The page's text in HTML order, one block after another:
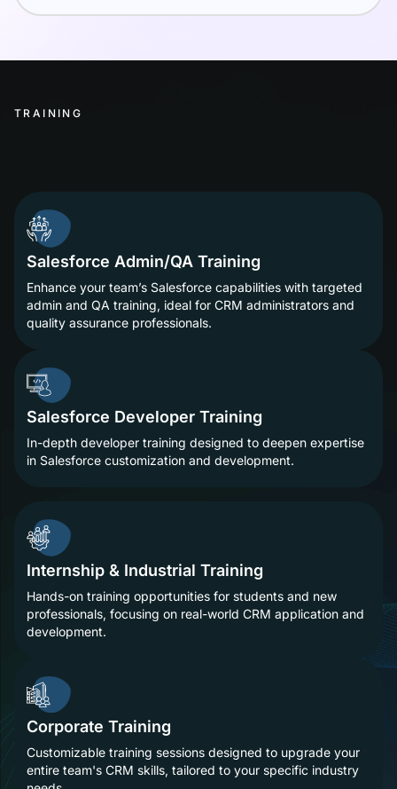
TRAINING
Salesforce Admin/QA Training
Enhance your team’s Salesforce capabilities with targeted
admin and QA training, ideal for CRM administrators and
quality assurance professionals.
Salesforce Developer Training
In-depth developer training designed to deepen expertise
in Salesforce customization and development.
Internship & Industrial Training
Hands-on training opportunities for students and new
professionals, focusing on real-world CRM application and
development.
Corporate Training
Customizable training sessions designed to upgrade your
entire team's CRM skills, tailored to your specific industry